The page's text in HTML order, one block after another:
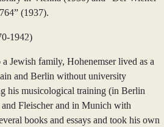
(1937).
Jewish family, Hohenemser lived as a
and Berlin without university
his musicological training (in Berlin
Fleischer and in Munich with
books and essays and took his own